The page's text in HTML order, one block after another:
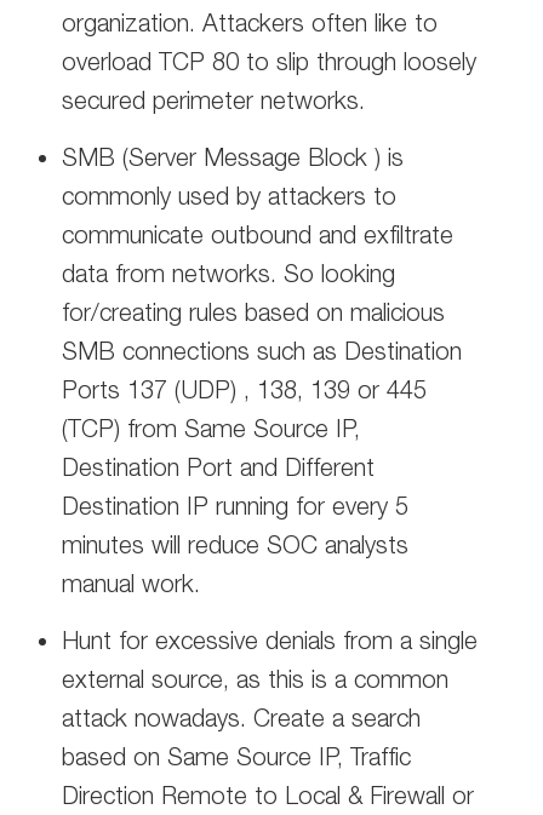
organization. Attackers often like to
overload TCP 80 to slip through loosely
secured perimeter networks.
SMB (Server Message Block ) is
commonly used by attackers to
communicate outbound and exfiltrate
data from networks. So looking
for/creating rules based on malicious
SMB connections such as Destination
Ports 137 (UDP) , 138, 139 or 445
(TCP) from Same Source IP,
Destination Port and Different
Destination IP running for every 5
minutes will reduce SOC analysts
manual work.
Hunt for excessive denials from a single
external source, as this is a common
attack nowadays. Create a search
based on Same Source IP, Traffic
Direction Remote to Local & Firewall or